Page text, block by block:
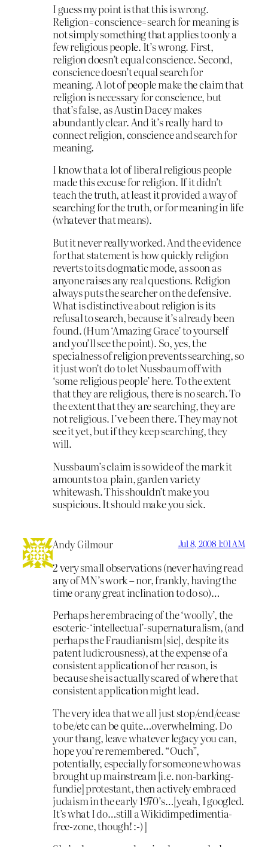
I guess my point is that this is wrong.
Religion=conscience=search for meaning is
not simply something that applies to only a
few religious people. It’s wrong. First,
religion doesn’t equal conscience. Second,
conscience doesn’t equal search for
meaning. A lot of people make the claim that
religion is necessary for conscience, but
that’s false, as Austin Dacey makes
abundantly clear. And it’s really hard to
connect religion, conscience and search for
meaning.
I know that a lot of liberal religious people
made this excuse for religion. If it didn’t
teach the truth, at least it provided a way of
searching for the truth, or for meaning in life
(whatever that means).
But it never really worked. And the evidence
for that statement is how quickly religion
reverts to its dogmatic mode, as soon as
anyone raises any real questions. Religion
always puts the searcher on the defensive.
What is distinctive about religion is its
refusal to search, because it’s already been
found. (Hum ‘Amazing Grace’ to yourself
and you’ll see the point). So, yes, the
specialness of religion prevents searching, so
it just won’t do to let Nussbaum off with
‘some religious people’ here. To the extent
that they are religious, there is no search. To
the extent that they are searching, they are
not religious. I’ve been there. They may not
see it yet, but if they keep searching, they
will.
Nussbaum’s claim is so wide of the mark it
amounts to a plain, garden variety
whitewash. This shouldn’t make you
suspicious. It should make you sick.
Andy Gilmour Jul 8, 2008 1:01 AM
2 very small observations (never having read
any of MN’s work – nor, frankly, having the
time or any great inclination to do so)…
Perhaps her embracing of the ‘woolly’, the
esoteric-‘intellectual’-supernaturalism, (and
perhaps the Fraudianism [sic], despite its
patent ludicrousness), at the expense of a
consistent application of her reason, is
because she is actually scared of where that
consistent application might lead.
The very idea that we all just stop/end/cease
to be/etc can be quite…overwhelming. Do
your thang, leave whatever legacy you can,
hope you’re remembered. “Ouch”,
potentially, especially for someone who was
brought up mainstream [i.e. non-barking-
fundie] protestant, then actively embraced
judaism in the early 1970’s…[yeah, I googled.
It’s what I do…still a Wikidimpedimentia-
free-zone, though! :-) ]